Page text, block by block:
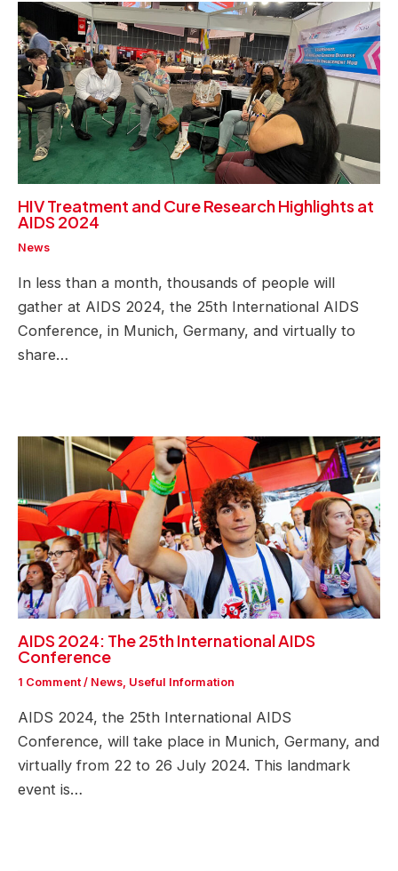
HIV Treatment and Cure Research Highlights at
AIDS 2024
News
In less than a month, thousands of people will
gather at AIDS 2024, the 25th International AIDS
Conference, in Munich, Germany, and virtually to
share…
AIDS 2024: The 25th International AIDS
Conference
1 Comment / News, Useful Information
AIDS 2024, the 25th International AIDS
Conference, will take place in Munich, Germany, and
virtually from 22 to 26 July 2024. This landmark
event is…